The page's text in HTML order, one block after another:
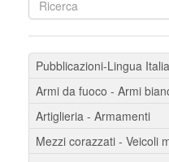
Pubblicazioni-Lingua
Armi da fuoco - Armi
Artiglieria - Armamenti
Mezzi corazzati - Veicoli